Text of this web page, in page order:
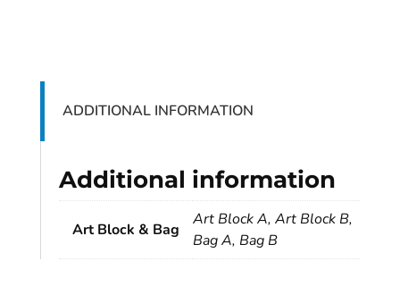
ADDITIONAL INFORMATION
Additional information
Art Block & Bag
Art Block A, Art Block B,
Bag A, Bag B